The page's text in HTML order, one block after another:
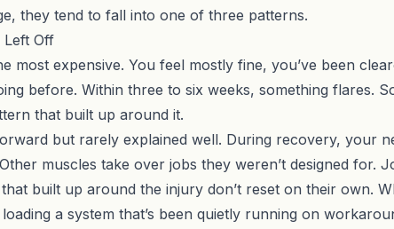
they tend to fall into one of three patterns.
Left Off
most expensive. You feel mostly fine, you’ve been
before. Within three to six weeks, something flares.
that built up around it.
but rarely explained well. During recovery, your
muscles take over jobs they weren’t designed for.
built up around the injury don’t reset on their own.
a system that’s been quietly running on